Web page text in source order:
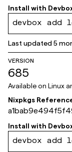
cc97
Install with
devbox add
Last updated5
VERSION
685
Available on Linux
Nixpkgs
93fe
Install with
devbox add